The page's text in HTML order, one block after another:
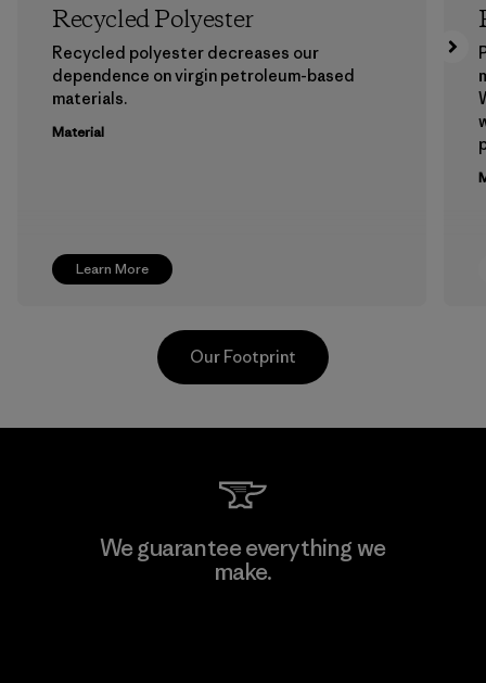
Learn More
Recycled Polyester
Recycled polyester decreases our
dependence on virgin petroleum-based
materials.
Material
Teijin Frontier Co., Ltd.
Our Footprint
We guarantee everything we
make.